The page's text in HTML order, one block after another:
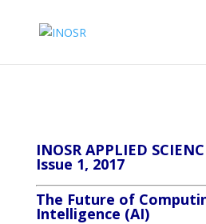
INOSR APPLIED
Issue 1, 2017
The Future of
Intelligence (AI)